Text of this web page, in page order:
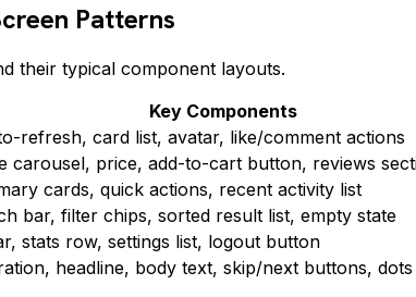
Patterns
their typical component layouts.
Key Components
refresh, card list, avatar, like/comment actions
carousel, price, add-to-cart button, reviews
cards, quick actions, recent activity list
bar, filter chips, sorted result list, empty state
stats row, settings list, logout button
headline, body text, skip/next buttons,